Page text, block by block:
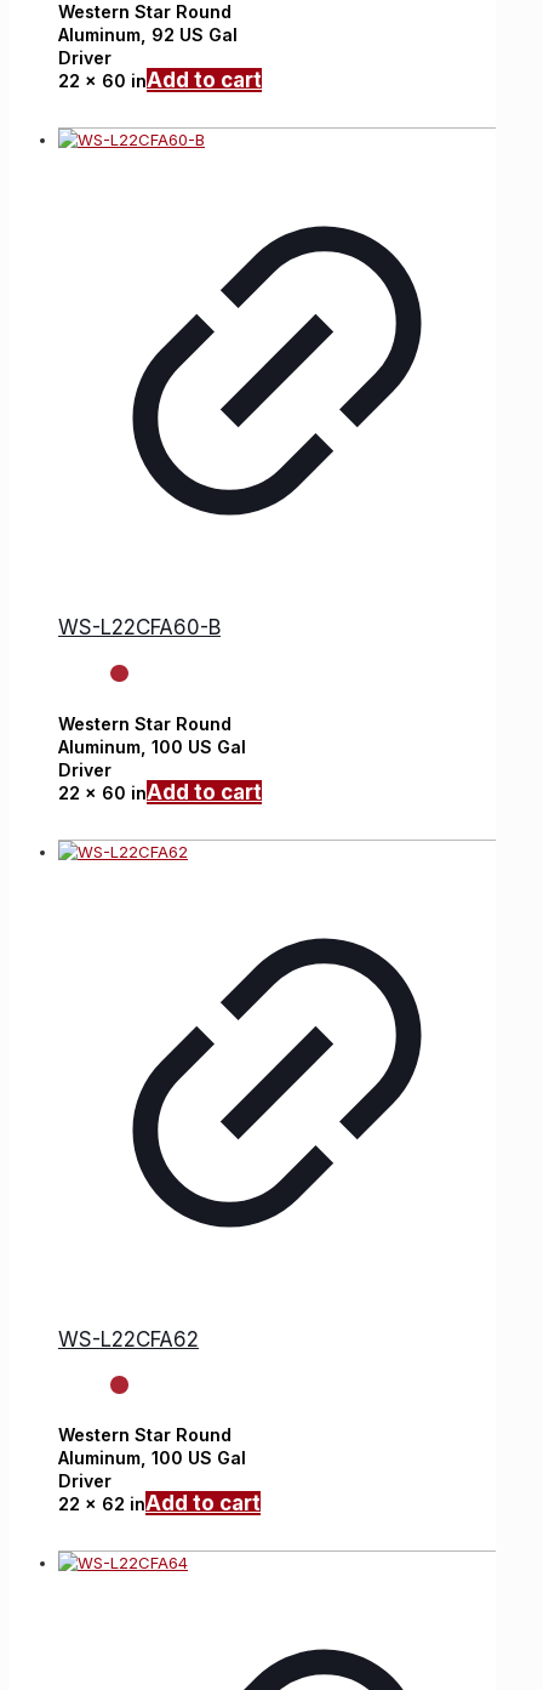
Western Star Round
Aluminum, 92 US Gal
Driver
22 x 60 inAdd to cart
WS-L22CFA60-B
Western Star Round
Aluminum, 100 US Gal
Driver
22 x 60 inAdd to cart
WS-L22CFA62
Western Star Round
Aluminum, 100 US Gal
Driver
22 x 62 inAdd to cart